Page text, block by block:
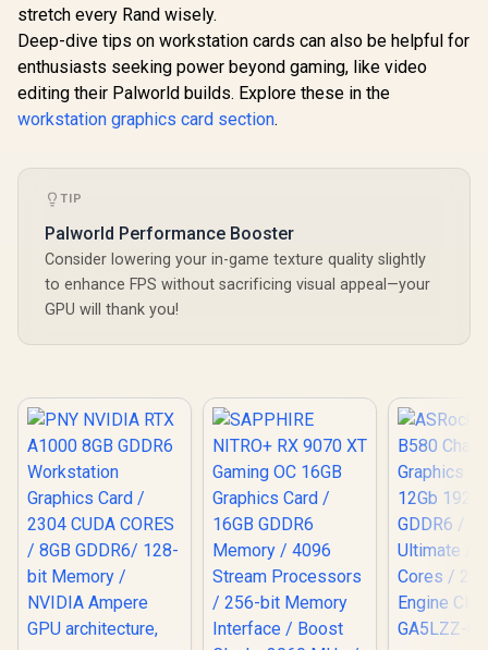
stretch every Rand wisely.
Deep-dive tips on workstation cards can also be helpful for
enthusiasts seeking power beyond gaming, like video
editing their Palworld builds. Explore these in the
workstation graphics card section.
TIP
Palworld Performance Booster
Consider lowering your in-game texture quality slightly
to enhance FPS without sacrificing visual appeal—your
GPU will thank you!